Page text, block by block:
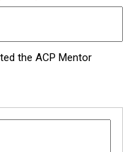
the ACP Mentor